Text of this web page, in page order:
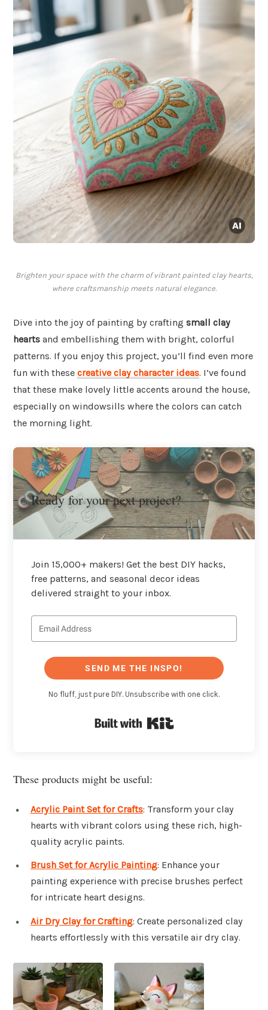
Brighten your space with the charm of vibrant painted clay hearts,
where craftsmanship meets natural elegance.
Dive into the joy of painting by crafting small clay
hearts and embellishing them with bright, colorful
patterns. If you enjoy this project, you’ll find even more
fun with these creative clay character ideas. I’ve found
that these make lovely little accents around the house,
especially on windowsills where the colors can catch
the morning light.
Ready for your next project?
Join 15,000+ makers! Get the best DIY hacks,
free patterns, and seasonal decor ideas
delivered straight to your inbox.
SEND ME THE INSPO!
No fluff, just pure DIY. Unsubscribe with one click.
These products might be useful:
Acrylic Paint Set for Crafts: Transform your clay
hearts with vibrant colors using these rich, high-
quality acrylic paints.
Brush Set for Acrylic Painting: Enhance your
painting experience with precise brushes perfect
for intricate heart designs.
Air Dry Clay for Crafting: Create personalized clay
hearts effortlessly with this versatile air dry clay.